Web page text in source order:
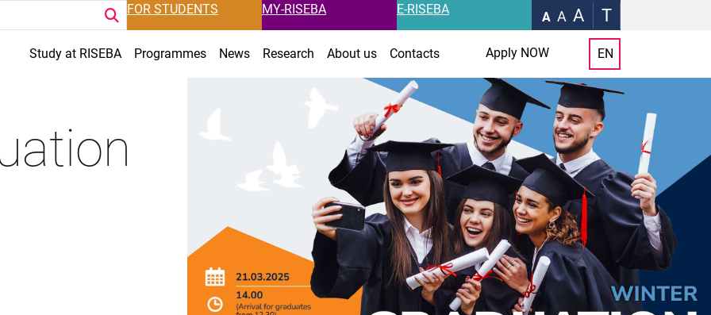
FOR STUDENTS MY-RISEBA E-RISEBA A A A T
Study at RISEBA Programmes News Research About us Contacts Apply NOW EN